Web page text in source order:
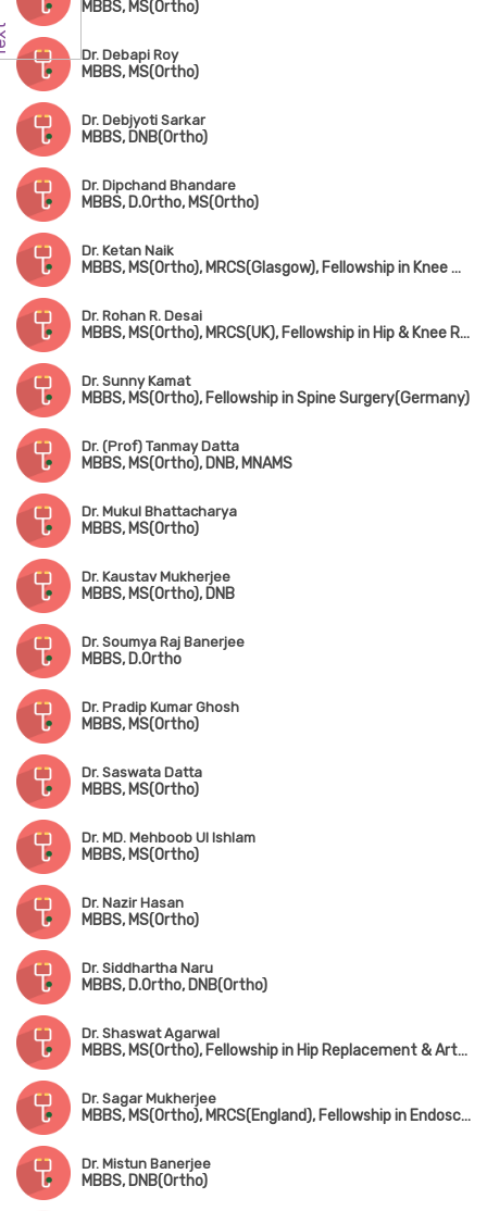
MBBS, MS(Ortho)
Dr. Debapi Roy
MBBS, MS(Ortho)
Dr. Debjyoti Sarkar
MBBS, DNB(Ortho)
Dr. Dipchand Bhandare
MBBS, D.Ortho, MS(Ortho)
Dr. Ketan Naik
MBBS, MS(Ortho), MRCS(Glasgow), Fellowship in Knee & Shoulder Surgery, Fellowship in Arthroscopy & Sports Injury, Fellowship in Joint Replacement Surgery
Dr. Rohan R. Desai
MBBS, MS(Ortho), MRCS(UK), Fellowship in Hip & Knee Replacement(Singapore & Germany)
Dr. Sunny Kamat
MBBS, MS(Ortho), Fellowship in Spine Surgery(Germany)
Dr. (Prof) Tanmay Datta
MBBS, MS(Ortho), DNB, MNAMS
Dr. Mukul Bhattacharya
MBBS, MS(Ortho)
Dr. Kaustav Mukherjee
MBBS, MS(Ortho), DNB
Dr. Soumya Raj Banerjee
MBBS, D.Ortho
Dr. Pradip Kumar Ghosh
MBBS, MS(Ortho)
Dr. Saswata Datta
MBBS, MS(Ortho)
Dr. MD. Mehboob Ul Ishlam
MBBS, MS(Ortho)
Dr. Nazir Hasan
MBBS, MS(Ortho)
Dr. Siddhartha Naru
MBBS, D.Ortho, DNB(Ortho)
Dr. Shaswat Agarwal
MBBS, MS(Ortho), Fellowship in Hip Replacement & Arthroplasty (New Delhi)
Dr. Sagar Mukherjee
MBBS, MS(Ortho), MRCS(England), Fellowship in Endoscopic Spine Surgery
Dr. Mistun Banerjee
MBBS, DNB(Ortho)